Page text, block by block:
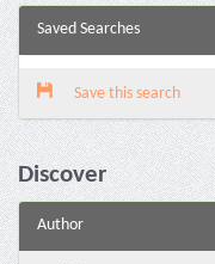
Saved Searches
Save this search
Discover
Author